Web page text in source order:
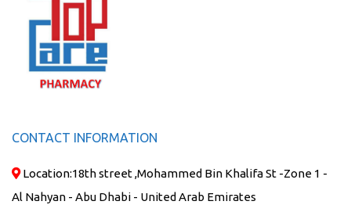
CONTACT INFORMATION
Location:18th street ,Mohammed Bin Khalifa St -Zone 1 -
Al Nahyan - Abu Dhabi - United Arab Emirates